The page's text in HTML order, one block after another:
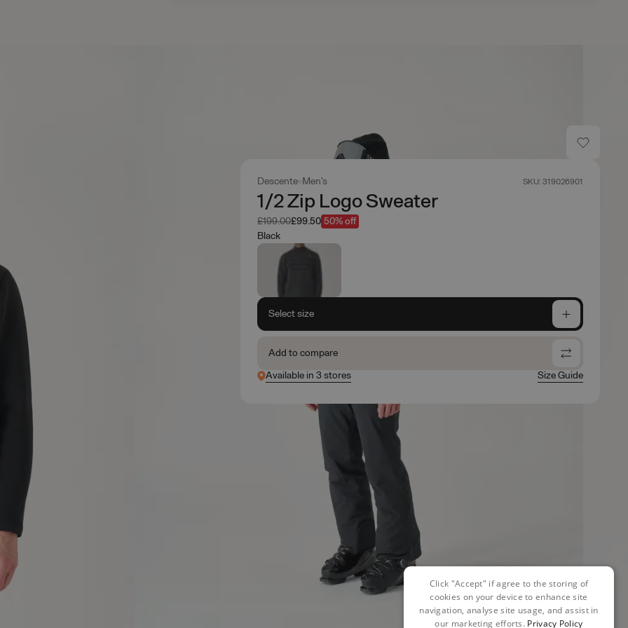
Descente Men's SKU: 319026901
1/2 Zip Logo Sweater
Was
£199.00Now
£99.50 50% off
Black
Select size
Add to compare
Available in 3 stores
Size Guide
Click "Accept" if agree to the storing of
cookies on your device to enhance site
navigation, analyse site usage, and assist in
our marketing efforts. Privacy Policy